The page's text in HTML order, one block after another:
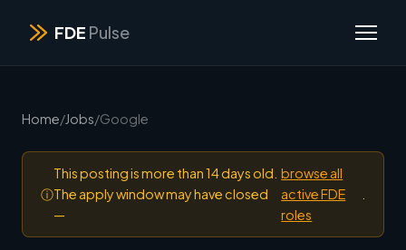
FDE Pulse
Home/Jobs/Google
ⓘ
This posting is more than 14 days old.
The apply window may have closed
—
browse all
active FDE
roles